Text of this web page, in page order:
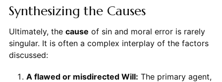
Synthesizing the Causes
Ultimately, the cause of sin and moral error is rarely
singular. It is often a complex interplay of the factors
discussed:
A flawed or misdirected Will: The primary agent,